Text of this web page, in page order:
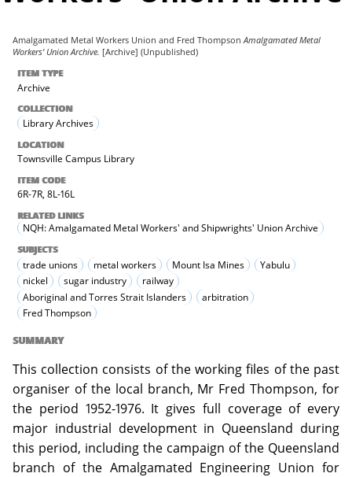
Amalgamated Metal Workers Union and Fred Thompson Amalgamated Metal
Workers' Union Archive. [Archive] (Unpublished)
ITEM TYPE
Archive
COLLECTION
Library Archives
LOCATION
Townsville Campus Library
ITEM CODE
6R-7R, 8L-16L
RELATED LINKS
NQH: Amalgamated Metal Workers' and Shipwrights' Union Archive
SUBJECTS
trade unions metal workers Mount Isa Mines
Yabulu
nickel
sugar industry
railway
Aboriginal and Torres Strait Islanders
arbitration
Fred Thompson
SUMMARY
This collection consists of the working files of the past
organiser of the local branch, Mr Fred Thompson, for
the period 1952-1976. It gives full coverage of every
major industrial development in Queensland during
this period, including the campaign of the Queensland
branch of the Amalgamated Engineering Union for